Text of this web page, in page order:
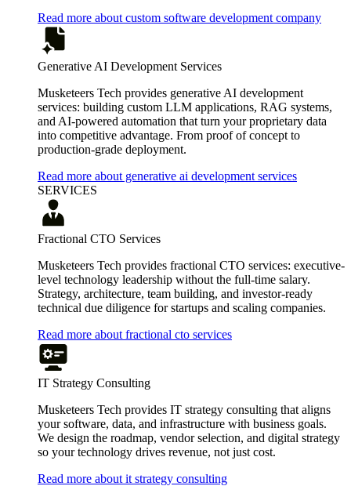
Read more about custom software development company
Generative AI Development Services
Musketeers Tech provides generative AI development
services: building custom LLM applications, RAG systems,
and AI-powered automation that turn your proprietary data
into competitive advantage. From proof of concept to
production-grade deployment.
Read more about generative ai development services
SERVICES
Fractional CTO Services
Musketeers Tech provides fractional CTO services: executive-
level technology leadership without the full-time salary.
Strategy, architecture, team building, and investor-ready
technical due diligence for startups and scaling companies.
Read more about fractional cto services
IT Strategy Consulting
Musketeers Tech provides IT strategy consulting that aligns
your software, data, and infrastructure with business goals.
We design the roadmap, vendor selection, and digital strategy
so your technology drives revenue, not just cost.
Read more about it strategy consulting